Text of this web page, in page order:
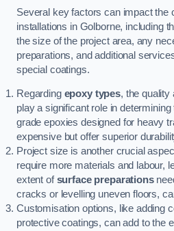
Several key factors can impact the
installations in Golborne, including
the size of the project area, any
preparations, and additional
special coatings.
Regarding epoxy types, the quality
play a significant role in
grade epoxies designed for heavy
expensive but offer superior
Project size is another crucial
require more materials and labour,
extent ofsurface preparations
cracks or levelling uneven floors,
Customisation options, like adding
protective coatings, can add to the